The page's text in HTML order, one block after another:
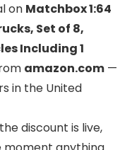
on Matchbox 1:64
Set of 8,
Including 1
amazon.com —
in the United
discount is live,